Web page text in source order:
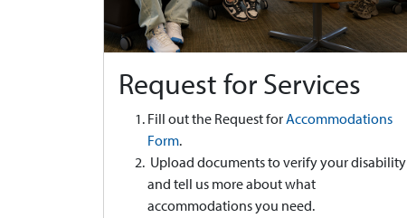
Request for Services
Fill out the Request forAccommodations
Form.
Upload documents to verify your disability
and tell us more about what
accommodations you need.